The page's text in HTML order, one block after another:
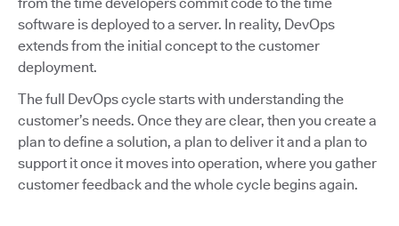
software is deployed to a server. In reality, DevOps
extends from the initial concept to the customer
deployment.
The full DevOps cycle starts with understanding the
customer’s needs. Once they are clear, then you create a
plan to define a solution, a plan to deliver it and a plan to
support it once it moves into operation, where you gather
customer feedback and the whole cycle begins again.